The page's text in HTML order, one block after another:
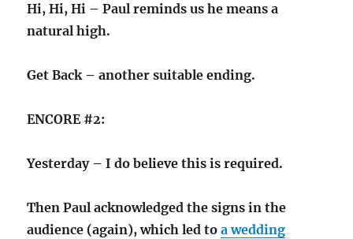
Hi, Hi, Hi – Paul reminds us he means a
natural high.
Get Back – another suitable ending.
ENCORE #2:
Yesterday – I do believe this is required.
Then Paul acknowledged the signs in the
audience (again), which led toa wedding